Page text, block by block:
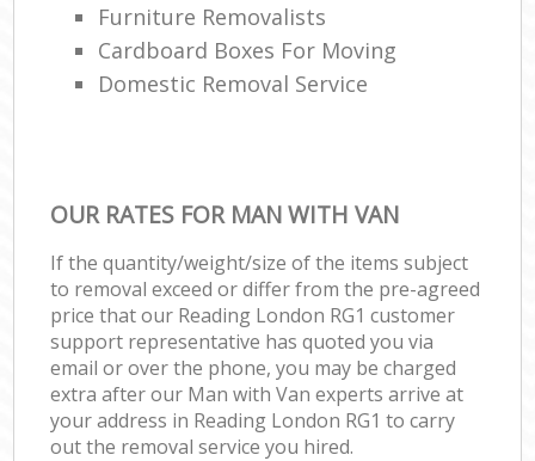
Furniture Removalists
Cardboard Boxes For Moving
Domestic Removal Service
OUR RATES FOR MAN WITH VAN
If the quantity/weight/size of the items subject
to removal exceed or differ from the pre-agreed
price that our Reading London RG1 customer
support representative has quoted you via
email or over the phone, you may be charged
extra after our Man with Van experts arrive at
your address in Reading London RG1 to carry
out the removal service you hired.